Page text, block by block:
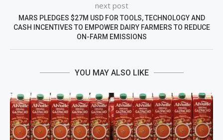
next post
MARS PLEDGES $27M USD FOR TOOLS, TECHNOLOGY AND
CASH INCENTIVES TO EMPOWER DAIRY FARMERS TO REDUCE
ON-FARM EMISSIONS
YOU MAY ALSO LIKE